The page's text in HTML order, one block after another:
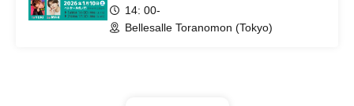
14: 00-
Bellesalle Toranomon (Tokyo)